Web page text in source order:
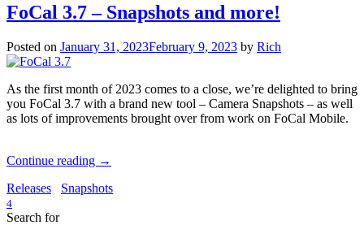
FoCal 3.7 – Snapshots and more!
Posted on January 31, 2023February 9, 2023 by Rich
As the first month of 2023 comes to a close, we’re delighted to bring
you FoCal 3.7 with a brand new tool – Camera Snapshots – as well
as lots of improvements brought over from work on FoCal Mobile.
Continue reading →
Releases
Snapshots
4
Search for